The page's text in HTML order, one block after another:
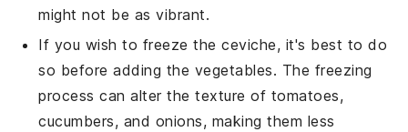
might not be as vibrant.
If you wish to freeze theceviche, it's best to do
so before adding the vegetables. The freezing
process can alter the texture of tomatoes,
cucumbers, and onions, making them less